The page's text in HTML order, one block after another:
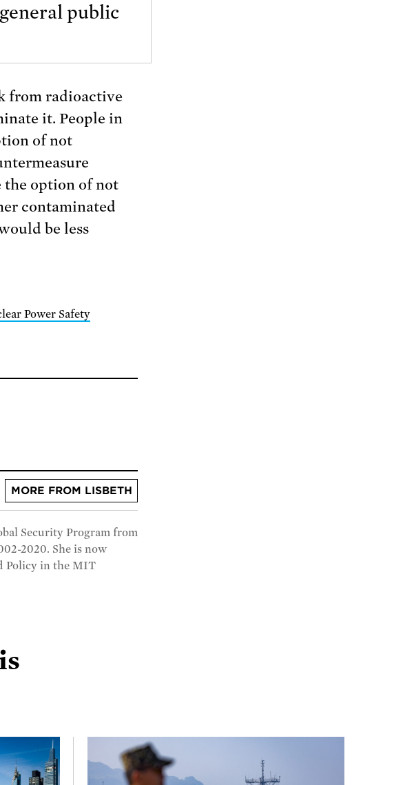
public
from radioactive
it. People in
of not
the option of not
contaminated
be less
Power Safety
MORE FROM LISBETH
Security Program from
2020. She is now
Policy in the MIT